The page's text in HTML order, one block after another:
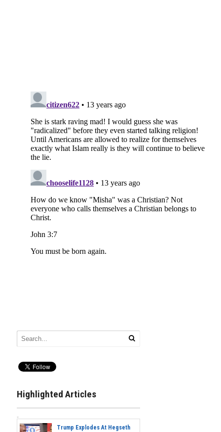
Highlighted Articles
Trump Explodes At Hegseth